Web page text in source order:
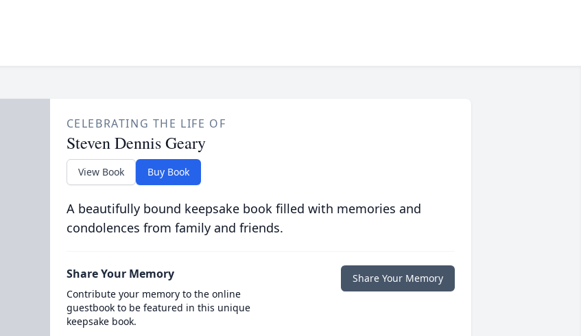
CELEBRATING THE LIFE OF
Steven Dennis Geary
View Book Buy Book
A beautifully bound keepsake book filled with memories and
condolences from family and friends.
Share Your Memory
Contribute your memory to the online
guestbook to be featured in this unique
keepsake book.
Share Your Memory